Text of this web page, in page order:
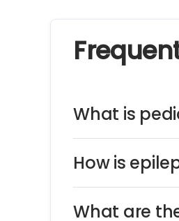
What is
How is
What are